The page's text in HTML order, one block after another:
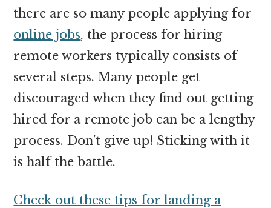
there are so many people applying for
online jobs, the process for hiring
remote workers typically consists of
several steps. Many people get
discouraged when they find out getting
hired for a remote job can be a lengthy
process. Don’t give up! Sticking with it
is half the battle.
Check out these tips for landing a